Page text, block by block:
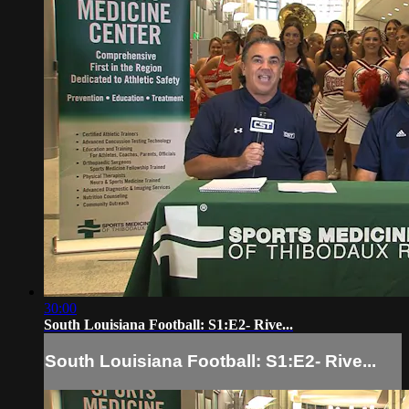
30:00
South Louisiana Football: S1:E2- Rive...
South Louisiana Football: S1:E2- Rive...